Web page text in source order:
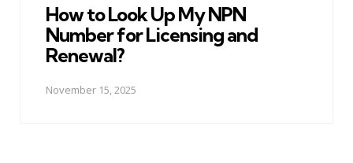
How to Look Up My NPN
Number for Licensing and
Renewal?
November 15, 2025